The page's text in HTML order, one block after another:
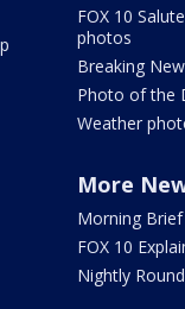
FOX 10
photos
Breaking
Photo of the
Weather
More
Morning Brief
FOX 10
Nightly